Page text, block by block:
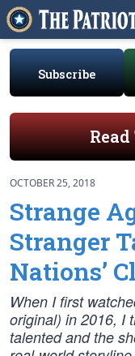
Subscribe
OCTOBER 25, 2018
Strange
Stranger
Nations’
When I first
original) in 2016, I
talented and the